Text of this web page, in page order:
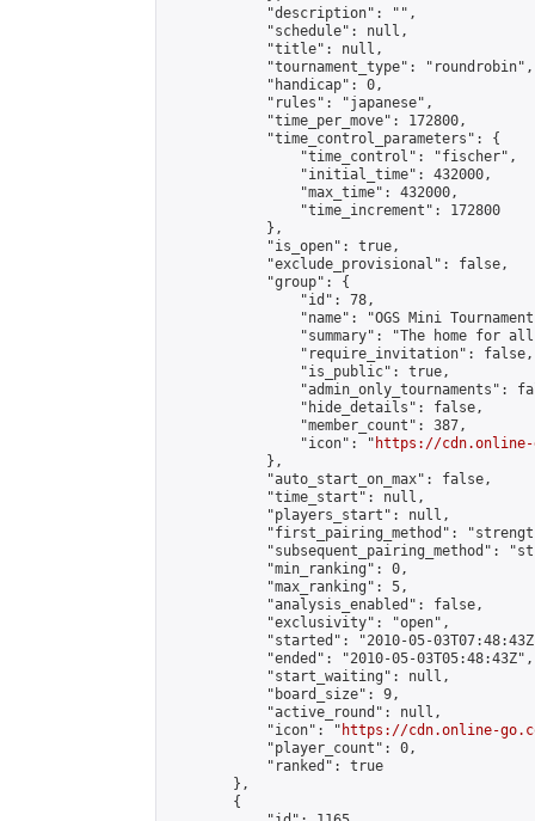
            "description": "",
            "schedule": null,
            "title": null,
            "tournament_type": "roundrobin",
            "handicap": 0,
            "rules": "japanese",
            "time_per_move": 172800,
            "time_control_parameters": {
                "time_control": "fischer",
                "initial_time": 432000,
                "max_time": 432000,
                "time_increment": 172800
            },
            "is_open": true,
            "exclude_provisional": false,
            "group": {
                "id": 78,
"name": "OGS Mini
"summary": "The home for
                "require_invitation": false,
                "is_public": true,
"admin_only_tournaments":
                "hide_details": false,
                "member_count": 387,
                "icon": "
https://cdn.online-
            },
            "auto_start_on_max": false,
            "time_start": null,
            "players_start": null,
"first_pairing_method":
"subsequent_pairing_method":
            "min_ranking": 0,
            "max_ranking": 5,
            "analysis_enabled": false,
            "exclusivity": "open",
"started": "2010-05-
            "ended": "2010-05-03T05:48:43Z",
            "start_waiting": null,
            "board_size": 9,
            "active_round": null,
            "icon": "
https://cdn.online-
            "player_count": 0,
            "ranked": true
        },
        {